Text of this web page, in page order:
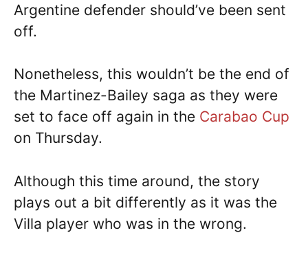
Argentine defender should’ve been sent
off.
Nonetheless, this wouldn’t be the end of
the Martinez-Bailey saga as they were
set to face off again in the Carabao Cup
on Thursday.
Although this time around, the story
plays out a bit differently as it was the
Villa player who was in the wrong.